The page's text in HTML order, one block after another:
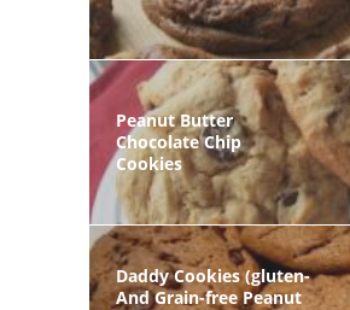
Peanut Butter
Chocolate Chip
Cookies
Daddy Cookies (gluten-
And Grain-free Peanut